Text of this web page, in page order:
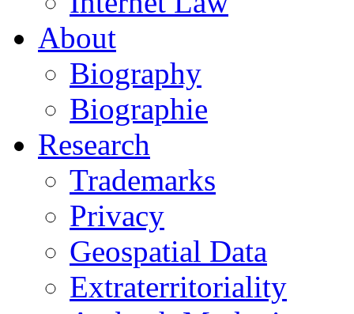
About
Biography
Biographie
Research
Trademarks
Privacy
Geospatial Data
Extraterritoriality